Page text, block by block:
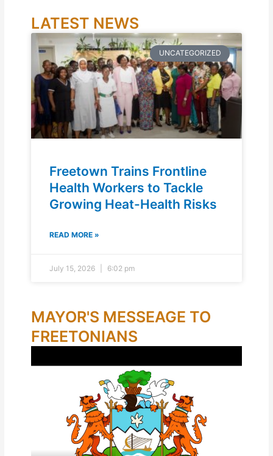
LATEST NEWS
UNCATEGORIZED
Freetown Trains Frontline
Health Workers to Tackle
Growing Heat-Health Risks
READ MORE »
July 15, 2026 6:02 pm
MAYOR'S MESSEAGE TO
FREETONIANS